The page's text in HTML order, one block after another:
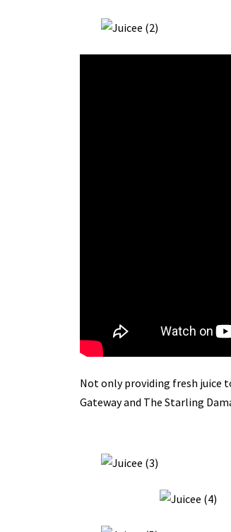
Not only providing fresh juice
Gateway and The Starling